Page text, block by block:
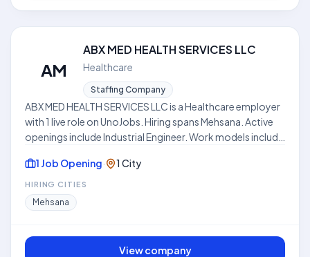
AM
ABX MED HEALTH SERVICES LLC
Healthcare
Staffing Company
ABX MED HEALTH SERVICES LLC is a Healthcare employer
with 1 live role on UnoJobs. Hiring spans Mehsana. Active
openings include Industrial Engineer. Work models include
Algorithms, Problem Solving Skills, System Design. Where
disclosed, listed compensation ranges from ₹3.0 LPA to
₹5.0 LPA. Use this hub to compare open roles, locations,
and expectations before applying. This profile is
1 Job Opening· 1 City
HIRING CITIES
Mehsana
View company